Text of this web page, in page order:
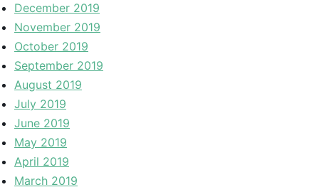
December 2019
November 2019
October 2019
September 2019
August 2019
July 2019
June 2019
May 2019
April 2019
March 2019